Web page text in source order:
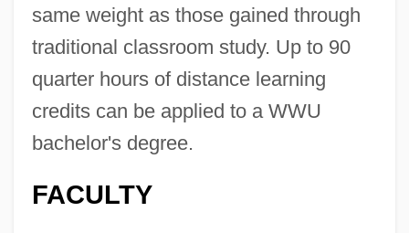
same weight as those gained through
traditional classroom study. Up to 90
quarter hours of distance learning
credits can be applied to a WWU
bachelor's degree.
FACULTY